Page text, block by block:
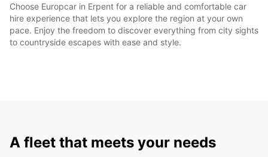
Choose Europcar in Erpent for a reliable and comfortable car
hire experience that lets you explore the region at your own
pace. Enjoy the freedom to discover everything from city sights
to countryside escapes with ease and style.
A fleet that meets your needs